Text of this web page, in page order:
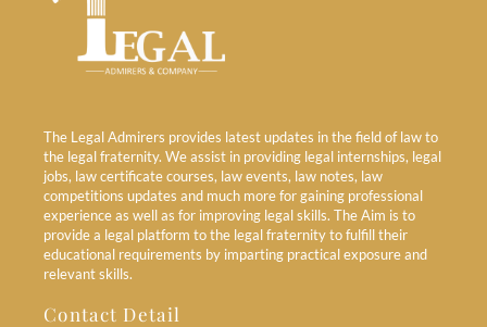
The Legal Admirers provides latest updates in the field of law to
the legal fraternity. We assist in providing legal internships, legal
jobs, law certificate courses, law events, law notes, law
competitions updates and much more for gaining professional
experience as well as for improving legal skills. The Aim is to
provide a legal platform to the legal fraternity to fulfill their
educational requirements by imparting practical exposure and
relevant skills.
Contact Detail